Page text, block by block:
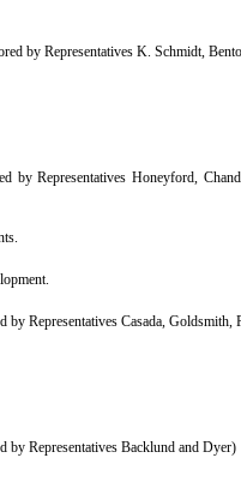
by Representatives K. Schmidt,
by Representatives Honeyford,
Representatives Casada,
by Representatives Backlund and Dyer)